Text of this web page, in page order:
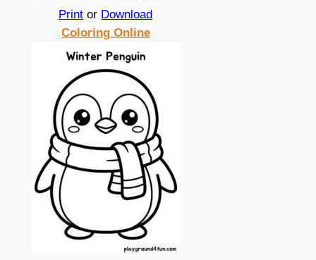
Print or Download
Coloring Online